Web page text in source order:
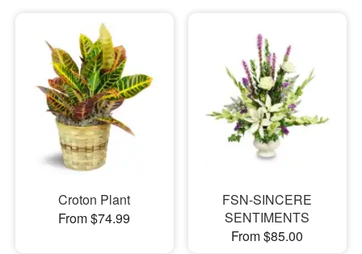
Croton Plant
From $74.99
FSN-SINCERE
SENTIMENTS
From $85.00